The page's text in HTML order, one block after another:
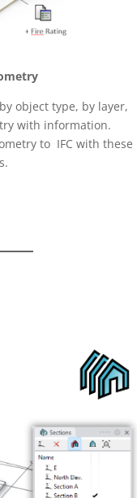
object type, by layer,
with information.
to IFC with these